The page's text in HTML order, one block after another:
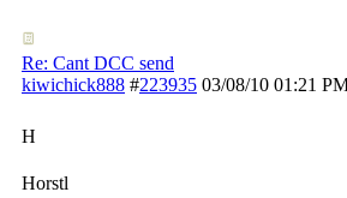
Re: Cant DCC send
kiwichick888 #223935 03/08/10 01:21
H
Horstl